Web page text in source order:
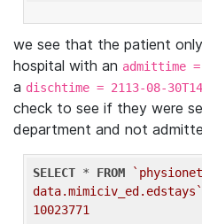
we see that the patient
hospital with an admittime
a dischtime = 2113-08-
check to see if they were
department and not
SELECT * FROM
data.mimiciv_ed.edstays`
10023771